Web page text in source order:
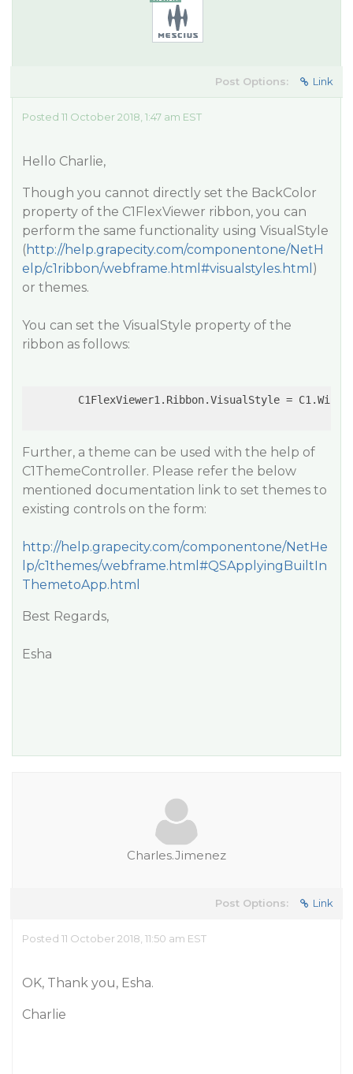
Post Options: Link
Posted 11 October 2018, 1:47 am EST
Hello Charlie,
Though you cannot directly set the BackColor
property of the C1FlexViewer ribbon, you can
perform the same functionality using VisualStyle
(http://help.grapecity.com/componentone/NetH
elp/c1ribbon/webframe.html#visualstyles.html )
or themes.
You can set the VisualStyle property of the
ribbon as follows:
C1FlexViewer1.Ribbon.VisualStyle =
Further, a theme can be used with the help of
C1ThemeController. Please refer the below
mentioned documentation link to set themes to
existing controls on the form:
http://help.grapecity.com/componentone/NetHe
lp/c1themes/webframe.html#QSApplyingBuiltIn
ThemetoApp.html
Best Regards,
Esha
Charles.Jimenez
Post Options: Link
Posted 11 October 2018, 11:50 am EST
OK, Thank you, Esha.
Charlie